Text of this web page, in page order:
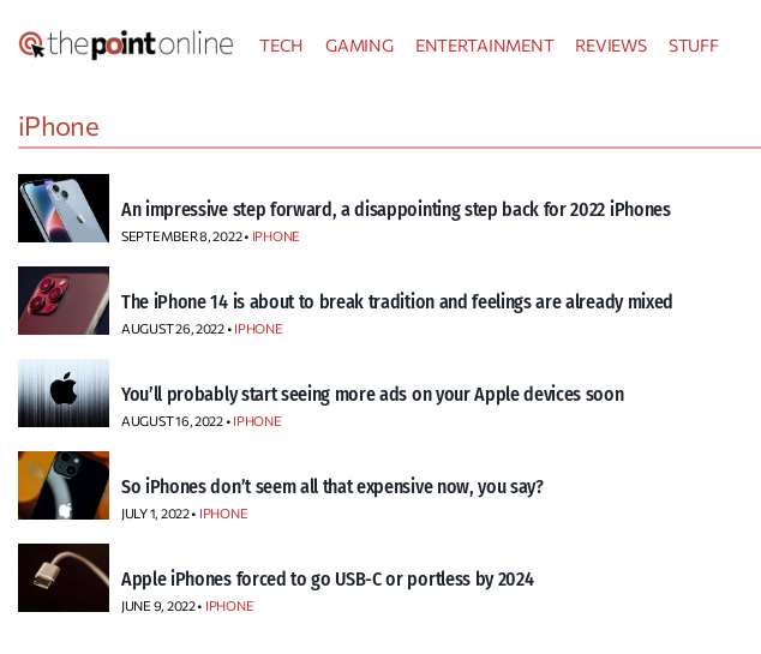
to
TECH GAMING ENTERTAINMENT REVIEWS STUFF
iPhone
An impressive step forward, a disappointing step back for 2022 iPhones
SEPTEMBER 8, 2022 • IPHONE
The iPhone 14 is about to break tradition and feelings are already mixed
AUGUST 26, 2022 • IPHONE
You’ll probably start seeing more ads on your Apple devices soon
AUGUST 16, 2022 • IPHONE
So iPhones don’t seem all that expensive now, you say?
JULY 1, 2022 • IPHONE
Apple iPhones forced to go USB-C or portless by 2024
JUNE 9, 2022 • IPHONE